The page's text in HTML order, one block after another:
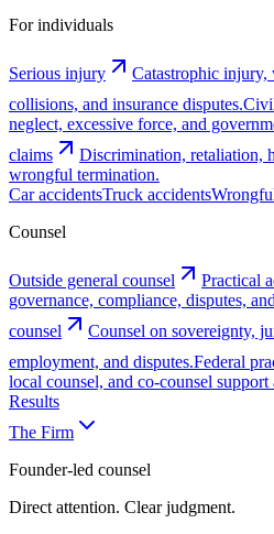
For individuals
Serious injury
Catastrophic
collisions, and insurance disputes.
neglect, excessive force, and
claims
Discrimination, retaliation,
wrongful termination.
Car accidentsTruck accidents
Counsel
Outside general counsel
Practical
governance, compliance, disputes,
counsel
Counsel on sovereignty,
employment, and disputes.Federal
local counsel, and co-counsel support
Results
The Firm
Founder-led counsel
Direct attention. Clear judgment.